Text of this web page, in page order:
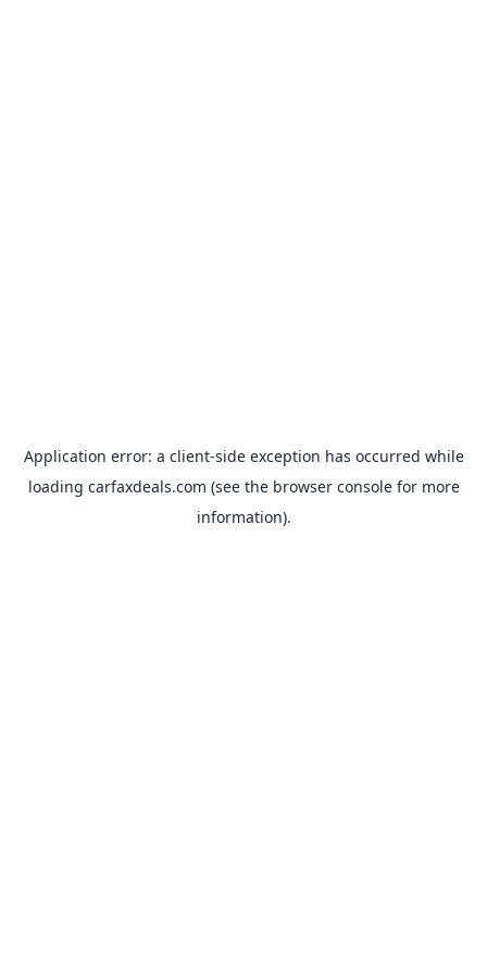
Application error: a client-side exception has occurred while
loading carfaxdeals.com (see the browser consolefor more
information).